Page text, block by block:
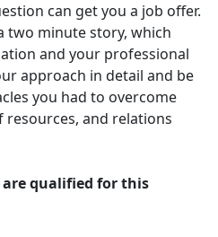
can get you a job offer.
two minute story, which
and your professional
approach in detail and be
you had to overcome
resources, and relations
are qualified for this